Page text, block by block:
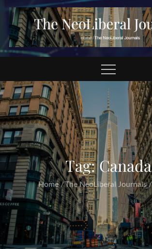
Tag:Canada
Home The NeoLiberal Journals